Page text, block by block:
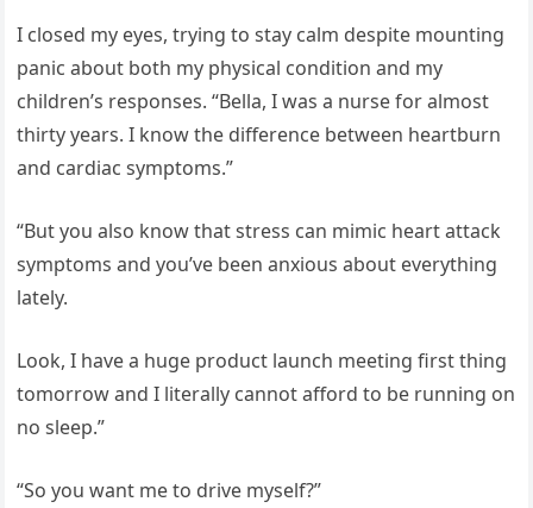
I closed my eyes, trying to stay calm despite mounting
panic about both my physical condition and my
children’s responses. “Bella, I was a nurse for almost
thirty years. I know the difference between heartburn
and cardiac symptoms.”
“But you also know that stress can mimic heart attack
symptoms and you’ve been anxious about everything
lately.
Look, I have a huge product launch meeting first thing
tomorrow and I literally cannot afford to be running on
no sleep.”
“So you want me to drive myself?”